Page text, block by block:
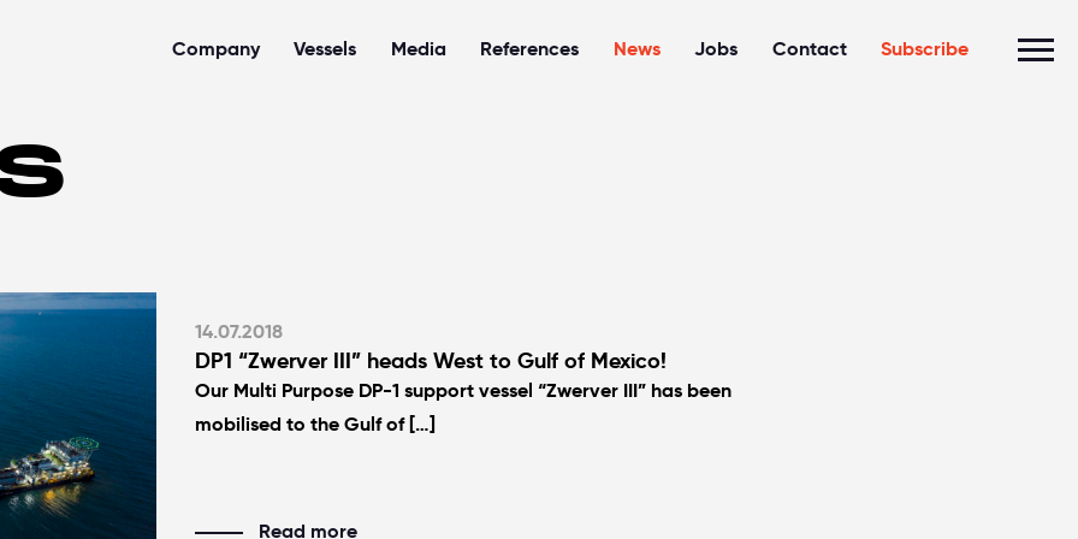
Company Vessels Media References News Jobs Contact Subscribe
14.07.2018
DP1 “Zwerver III” heads West to Gulf of Mexico!
Our Multi Purpose DP-1 support vessel “Zwerver III” has been
mobilised to the Gulf of […]
Read more